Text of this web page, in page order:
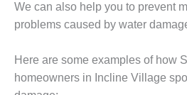
We can also help you to prevent
problems caused by water
Here are some examples of how
homeowners in Incline Village